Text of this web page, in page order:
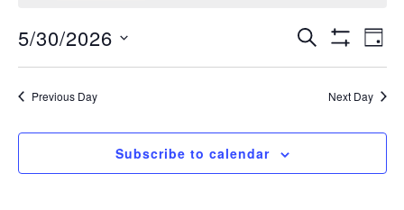
May
30,
2026
Events
Search
Day
5/30/2026
Select
date.Previous Day Next Day
Subscribe to calendar